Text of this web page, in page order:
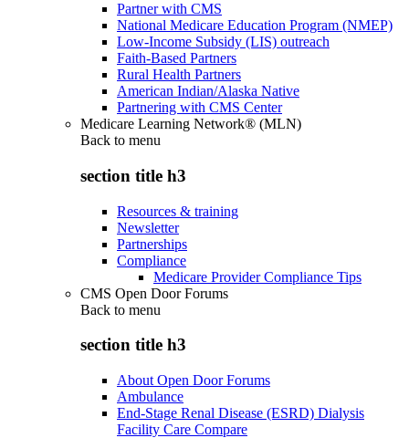
Partner with CMS
National Medicare Education Program (NMEP)
Low-Income Subsidy (LIS) outreach
Faith-Based Partners
Rural Health Partners
American Indian/Alaska Native
Partnering with CMS Center
Medicare Learning Network® (MLN)
Back to menu
section title h3
Resources & training
Newsletter
Partnerships
Compliance
Medicare Provider Compliance Tips
CMS Open Door Forums
Back to menu
section title h3
About Open Door Forums
Ambulance
End-Stage Renal Disease (ESRD) Dialysis
Facility Care Compare